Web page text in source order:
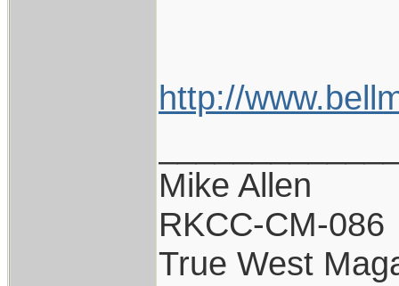
http://
Mike Allen
RKCC-CM-086
True West